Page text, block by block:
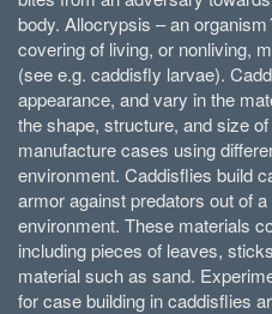
body. Allocrypsis – an
covering of living, or nonliving,
(see e.g. caddisfly larvae).
appearance, and vary in the
the shape, structure, and size
manufacture cases using
environment. Caddisflies build
armor against predators out of
environment. These materials
including pieces of leaves,
material such as sand.
for case building in caddisflies